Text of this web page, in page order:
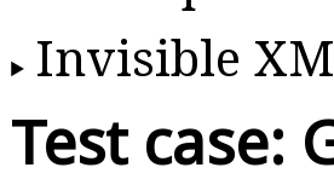
Invisible
Test case: